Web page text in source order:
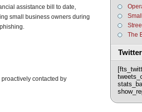
assistance bill to date,
small business owners during
contacted by
The